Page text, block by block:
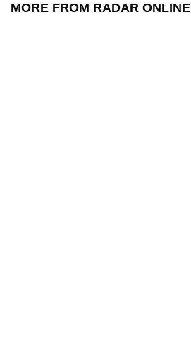
MORE FROM RADAR ONLINE